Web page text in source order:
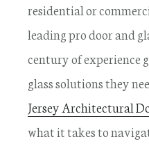
residential or
leading pro door and
century of experience
glass solutions they
Jersey Architectural
what it takes to